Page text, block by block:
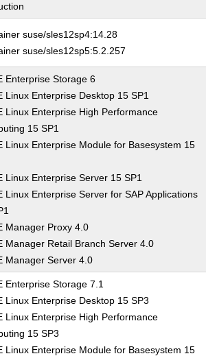
suse/sles12sp4:14.28
suse/sles12sp5:5.2.257
Enterprise Storage 6
Linux Enterprise Desktop 15 SP1
Linux Enterprise High Performance
15 SP1
Linux Enterprise Module for Basesystem 15
Linux Enterprise Server 15 SP1
Linux Enterprise Server for SAP Applications
Manager Proxy 4.0
Manager Retail Branch Server 4.0
Manager Server 4.0
Enterprise Storage 7.1
Linux Enterprise Desktop 15 SP3
Linux Enterprise High Performance
15 SP3
Linux Enterprise Module for Basesystem 15